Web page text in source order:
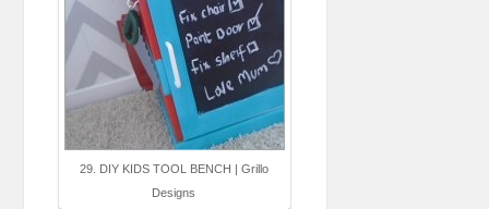
29. DIY KIDS TOOL BENCH | Grillo
Designs